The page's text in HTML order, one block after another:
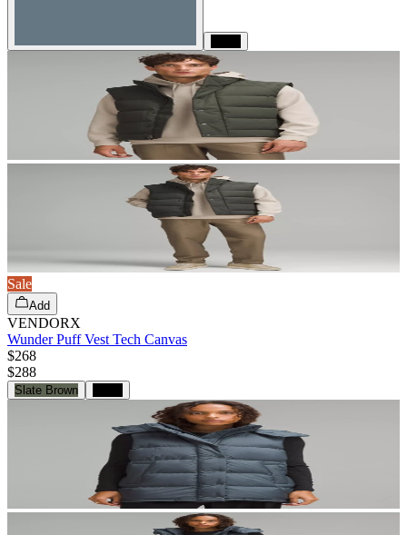
Sale
Add
VENDORX
Wunder Puff Vest Tech Canvas
$268
$288
Slate Brown